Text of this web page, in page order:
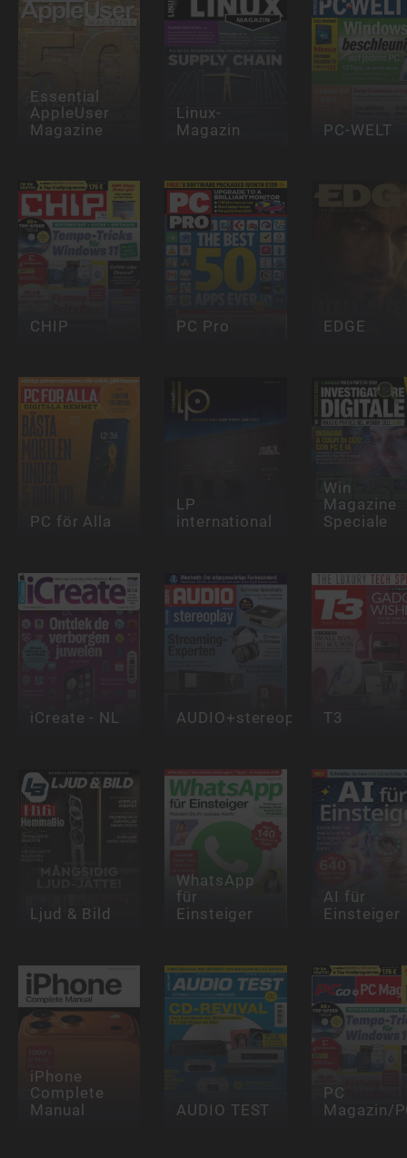
Essential
AppleUser
Magazine
Linux-
Magazin PC-WELT
CHIP PC Pro EDGE
PC för Alla
LP
international
Win
Magazine
Speciale
iCreate - NL AUDIO+stereoplay T3
Ljud & Bild
WhatsApp
für
Einsteiger
AI für
Einsteiger
iPhone
Complete
Manual
AUDIO TEST
PC
Magazin/